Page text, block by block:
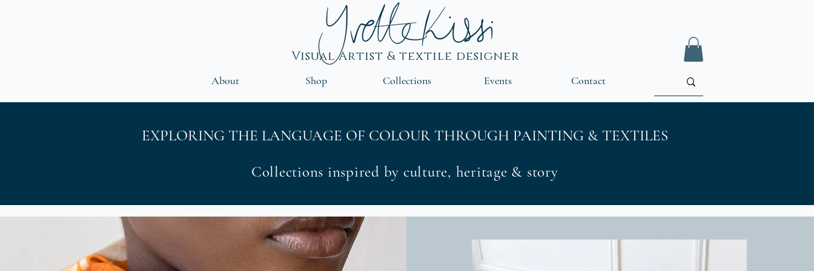
Visual Artist & textile designer
About Shop Collections Events Contact
EXPLORING THE LANGUAGE OF COLOUR THROUGH PAINTING & TEXTILES
Collections inspired by culture, heritage & story